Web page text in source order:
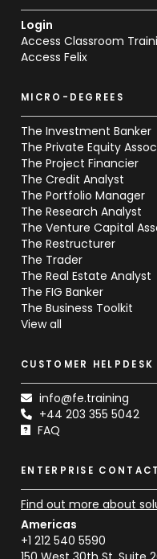
Login
Access Classroom
Access Felix
MICRO-DEGREES
The Investment Banker
The Private Equity
The Project Financier
The Credit Analyst
The Portfolio Manager
The Research Analyst
The Venture Capital
The Restructurer
The Trader
The Real Estate Analyst
The FIG Banker
The Business Toolkit
View all
CUSTOMER HELPDESK
info@fe.training
+44 203 355 5042
FAQ
ENTERPRISE CONTACT
Find out more about
Americas
+1 212 540 5590